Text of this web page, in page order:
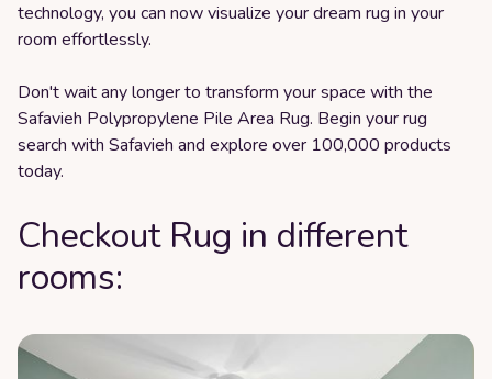
technology, you can now visualize your dream rug in your
room effortlessly.
Don't wait any longer to transform your space with the
Safavieh Polypropylene Pile Area Rug. Begin your rug
search with Safavieh and explore over 100,000 products
today.
Checkout Rug in different
rooms: